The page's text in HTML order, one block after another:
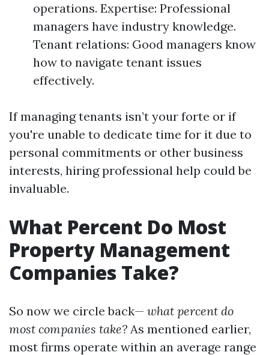
operations. Expertise: Professional
managers have industry knowledge.
Tenant relations: Good managers know
how to navigate tenant issues
effectively.
If managing tenants isn’t your forte or if
you're unable to dedicate time for it due to
personal commitments or other business
interests, hiring professional help could be
invaluable.
What Percent Do Most
Property Management
Companies Take?
So now we circle back— what percent do
most companies take? As mentioned earlier,
most firms operate within an average range